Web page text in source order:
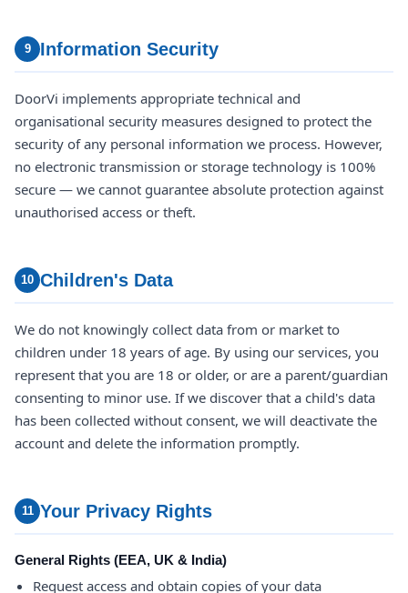
9 Information Security
DoorVi implements appropriate technical and
organisational security measures designed to protect the
security of any personal information we process. However,
no electronic transmission or storage technology is 100%
secure — we cannot guarantee absolute protection against
unauthorised access or theft.
10 Children's Data
We do not knowingly collect data from or market to
children under 18 years of age. By using our services, you
represent that you are 18 or older, or are a parent/guardian
consenting to minor use. If we discover that a child's data
has been collected without consent, we will deactivate the
account and delete the information promptly.
11 Your Privacy Rights
General Rights (EEA, UK & India)
Request access and obtain copies of your data